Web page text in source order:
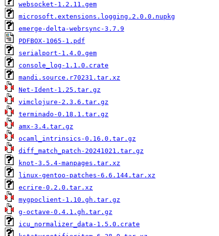
websocket-1.2.11.gem
microsoft.extensions.logging.2.0.0.nupkg
emerge-delta-webrsync-3.7.9
PDFBOX-1065-1.pdf
serialport-1.4.0.gem
console_log-1.1.0.crate
mandi.source.r70231.tar.xz
Net-Ident-1.25.tar.gz
vimclojure-2.3.6.tar.gz
terminado-0.18.1.tar.gz
amx-3.4.tar.gz
ocaml_intrinsics-0.16.0.tar.gz
diff_match_patch-20241021.tar.gz
knot-3.5.4-manpages.tar.xz
linux-gentoo-patches-6.6.144.tar.xz
ecrire-0.2.0.tar.xz
mygpoclient-1.10.gh.tar.gz
g-octave-0.4.1.gh.tar.gz
icu_normalizer_data-1.5.0.crate